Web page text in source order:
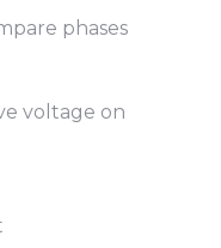
phases
voltage on